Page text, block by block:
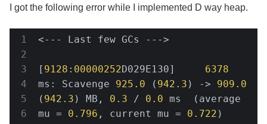
I got the following error while I implemented D way heap.
<--- Last few GCs --->
[ 9128 : 00000252D029E130] 6378
ms: Scavenge 925.0 ( 942.3 ) -> 909.0
( 942.3 ) MB, 0.3 / 0.0 ms  (average
mu = 0.796 , current mu = 0.722 )